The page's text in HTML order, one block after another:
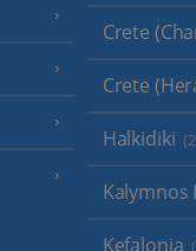
Crete
Crete
Halkidiki
Kalymnos
Kefalonia